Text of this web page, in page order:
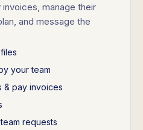
manage their
and message the
your team
& pay invoices
requests